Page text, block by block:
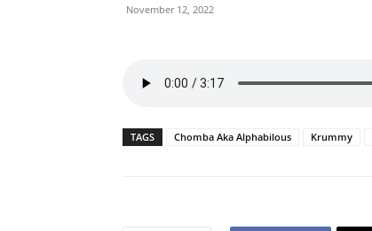
November 12, 2022
TAGS Chomba Aka Alphabilous Krummy